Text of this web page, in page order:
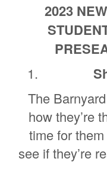
2023
The
how they’re
time for
see if they’re